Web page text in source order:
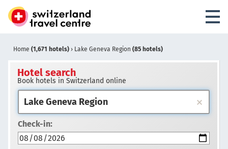
Home (1,671 hotels) › Lake Geneva Region (85 hotels)
Hotel search
Book hotels in Switzerland online
Check-in: